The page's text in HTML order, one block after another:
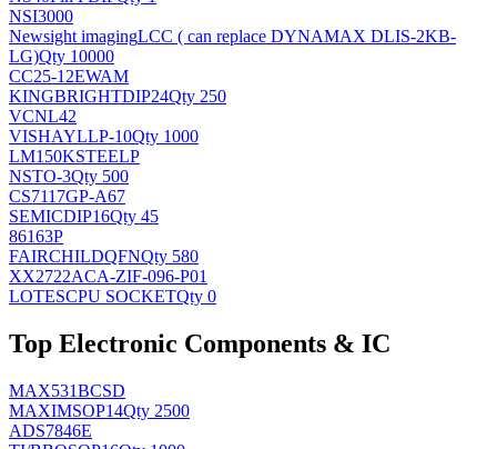
NSI3000
Newsight imagingLCC ( can replace DYNAMAX DLIS-2KB-
LG)Qty 10000
CC25-12EWAM
KINGBRIGHTDIP24Qty 250
VCNL42
VISHAYLLP-10Qty 1000
LM150KSTEELP
NSTO-3Qty 500
CS7117GP-A67
SEMICDIP16Qty 45
86163P
FAIRCHILDQFNQty 580
XX2722ACA-ZIF-096-P01
LOTESCPU SOCKETQty 0
Top Electronic Components & IC
MAX531BCSD
MAXIMSOP14Qty 2500
ADS7846E